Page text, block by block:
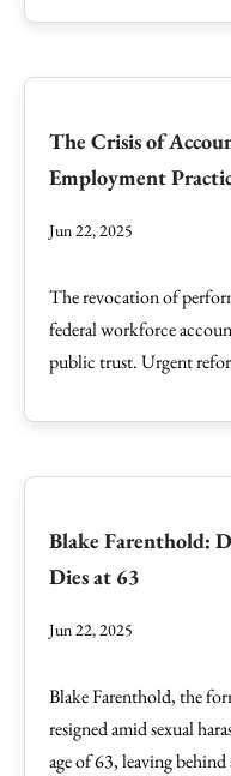
The Crisis of
Employment
Jun 22, 2025
The revocation of
federal workforce
public trust. Urgent
Blake Farenthold:
Dies at 63
Jun 22, 2025
Blake Farenthold, the
resigned amid sexual
age of 63, leaving